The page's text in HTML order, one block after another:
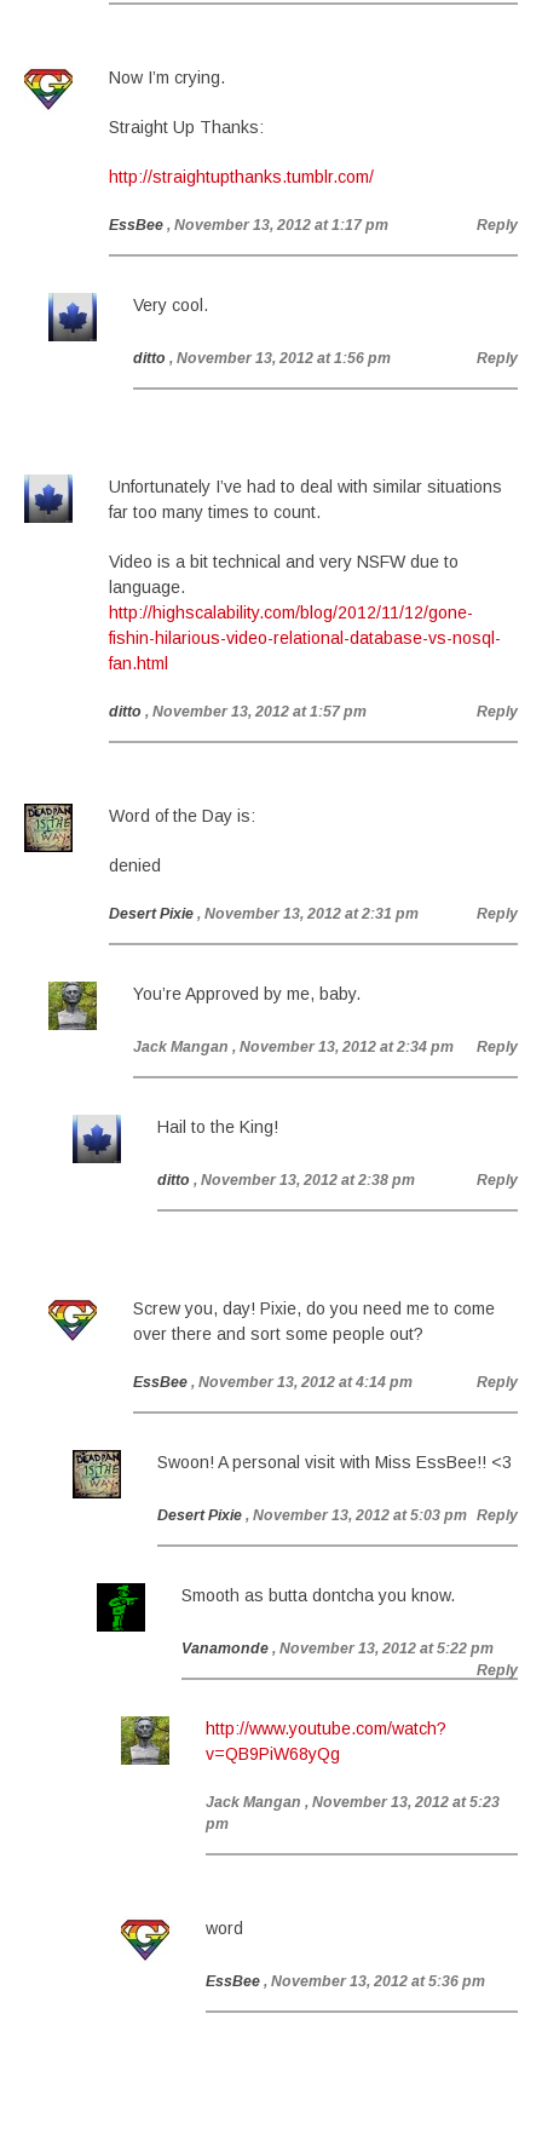
Now I’m crying.
Straight Up Thanks:
http://straightupthanks.tumblr.com/
EssBee , November 13, 2012 at 1:17 pm Reply
Very cool.
ditto , November 13, 2012 at 1:56 pm Reply
Unfortunately I’ve had to deal with similar situations
far too many times to count.
Video is a bit technical and very NSFW due to
language.
http://highscalability.com/blog/2012/11/12/gone-
fishin-hilarious-video-relational-database-vs-nosql-
fan.html
ditto , November 13, 2012 at 1:57 pm Reply
Word of the Day is:
denied
Desert Pixie , November 13, 2012 at 2:31 pm Reply
You’re Approved by me, baby.
Jack Mangan , November 13, 2012 at 2:34 pm Reply
Hail to the King!
ditto , November 13, 2012 at 2:38 pm Reply
Screw you, day! Pixie, do you need me to come
over there and sort some people out?
EssBee , November 13, 2012 at 4:14 pm Reply
Swoon! A personal visit with Miss EssBee!! <3
Desert Pixie , November 13, 2012 at 5:03 pm Reply
Smooth as butta dontcha you know.
Vanamonde , November 13, 2012 at 5:22 pm
Reply
http://www.youtube.com/watch?
v=QB9PiW68yQg
Jack Mangan , November 13, 2012 at 5:23
pm
word
EssBee , November 13, 2012 at 5:36 pm